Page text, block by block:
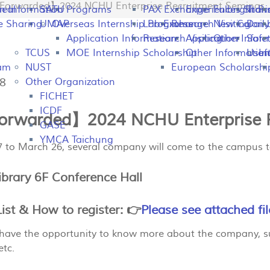
Experiences
Research Visiting
Application
Other Information
European
Programs
Overseas Internship Programs
Application Information
MOE Internship Scholarship
SATU
UMAP
Fulbright
New
Other
TCUS
NUST
Other Organization
FICHET
ICDF
GASE
YMCA Taichung
Information
Sharing
PAX Exchange
Lab Exchange
Research Visiting
】2024 NCHU Enterprise Recruitment Seminar
】2024 NCHU
to March 26, several company will come to the campus
6F Conference Hall
& How to register: 👉Please see attached
the opportunity to know more about the company,